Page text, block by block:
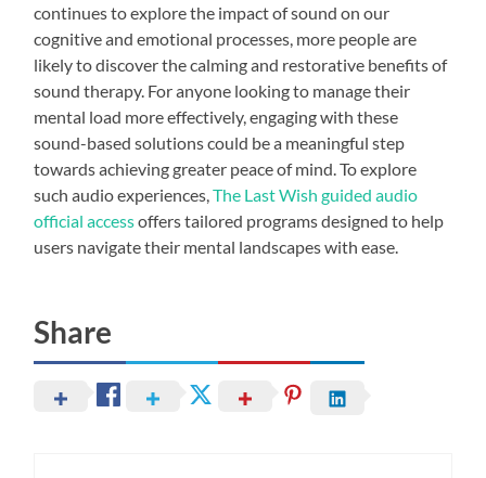
continues to explore the impact of sound on our
cognitive and emotional processes, more people are
likely to discover the calming and restorative benefits of
sound therapy. For anyone looking to manage their
mental load more effectively, engaging with these
sound-based solutions could be a meaningful step
towards achieving greater peace of mind. To explore
such audio experiences,The Last Wish guided audio
official accessoffers tailored programs designed to help
users navigate their mental landscapes with ease.
Share